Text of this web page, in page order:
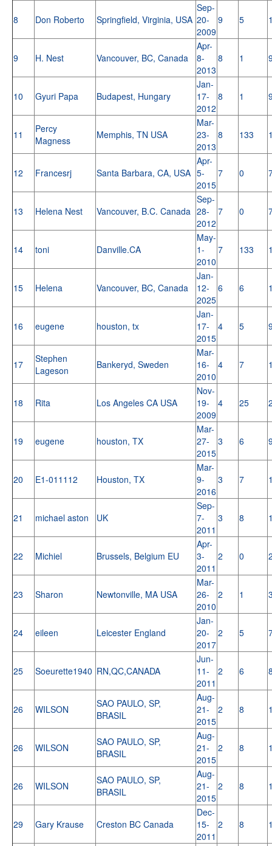
8 Don Roberto Springfield, Virginia, USA
Sep-
20-
2009
9 5
9 H. Nest Vancouver, BC, Canada
Apr-
8-
2013
8 1
10 Gyuri Papa Budapest, Hungary
Jan-
17-
2012
8 1
11
Percy
Magness
Memphis, TN USA
Mar-
23-
2013
8 133
12 Francesrj Santa Barbara, CA, USA
Apr-
5-
2015
7 0
13 Helena Nest Vancouver, B.C. Canada
Sep-
28-
2012
7 0
14 toni Danville.CA
May-
1-
2010
7 133
15 Helena Vancouver, BC, Canada
Jan-
12-
2025
6 6
16 eugene houston, tx
Jan-
17-
2015
4 5
17
Stephen
Lageson
Bankeryd, Sweden
Mar-
16-
2010
4 7
18 Rita Los Angeles CA USA
Nov-
19-
2009
4 25
19 eugene houston, TX
Mar-
27-
2015
3 6
20 E1-011112 Houston, TX
Mar-
9-
2016
3 7
21 michael aston UK
Sep-
7-
2011
3 8
22 Michiel Brussels, Belgium EU
Apr-
3-
2011
2 0
23 Sharon Newtonville, MA USA
Mar-
26-
2010
2 1
24 eileen Leicester England
Jan-
20-
2017
2 5
25 Soeurette1940 RN,QC,CANADA
Jun-
11-
2011
2 6
26 WILSON
SAO PAULO, SP,
BRASIL
Aug-
21-
2015
2 8
26 WILSON
SAO PAULO, SP,
BRASIL
Aug-
21-
2015
2 8
26 WILSON
SAO PAULO, SP,
BRASIL
Aug-
21-
2015
2 8
29 Gary Krause Creston BC Canada
Dec-
15-
2011
2 8